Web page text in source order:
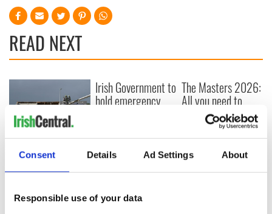
Consent Details Ad Settings About
Responsible use of your data
READ NEXT
Creeslough families
welcome Justice
Minister's
inquiry
Irish Government to
hold emergency
The Masters 2026:
All you need to
know - and when is
Rory McIlroy
teeing off